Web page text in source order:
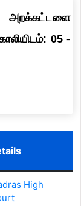
அறக்கட்டளை
05 -
High